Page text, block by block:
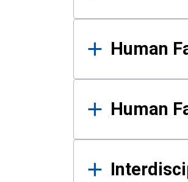
Human
Human